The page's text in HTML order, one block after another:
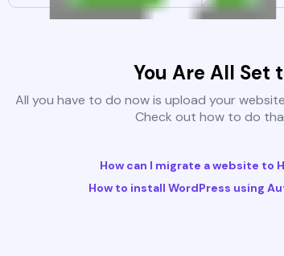
You Are All Set
All you have to do now is upload your
Check out how to do
How can I migrate a website to
How to install WordPress using